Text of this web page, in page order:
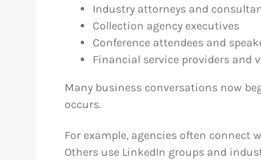
Industry attorneys and
Collection agency executives
Conference attendees and
Financial service providers and
Many business conversations now
occurs.
For example, agencies often connect
Others use LinkedIn groups and